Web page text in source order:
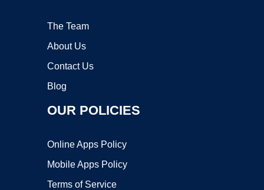
The Team
About Us
Contact Us
Blog
OUR POLICIES
Online Apps Policy
Mobile Apps Policy
Terms of Service